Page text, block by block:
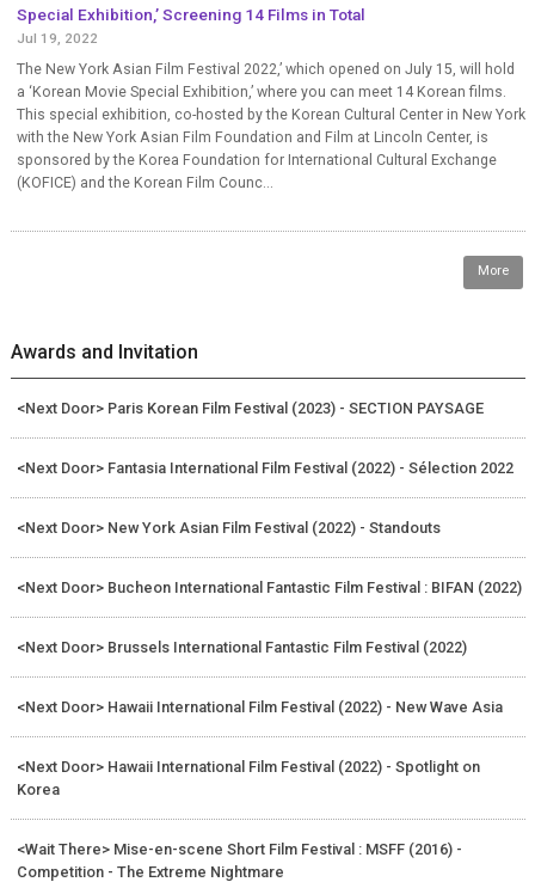
Special Exhibition,’ Screening 14 Films in Total
Jul 19, 2022
The New York Asian Film Festival 2022,’ which opened on July 15, will hold
a ‘Korean Movie Special Exhibition,’ where you can meet 14 Korean films.
This special exhibition, co-hosted by the Korean Cultural Center in New York
with the New York Asian Film Foundation and Film at Lincoln Center, is
sponsored by the Korea Foundation for International Cultural Exchange
(KOFICE) and the Korean Film Counc...
More
Awards and Invitation
<Next Door> Paris Korean Film Festival (2023) - SECTION PAYSAGE
<Next Door> Fantasia International Film Festival (2022) - Sélection 2022
<Next Door> New York Asian Film Festival (2022) - Standouts
<Next Door> Bucheon International Fantastic Film Festival : BIFAN (2022)
<Next Door> Brussels International Fantastic Film Festival (2022)
<Next Door> Hawaii International Film Festival (2022) - New Wave Asia
<Next Door> Hawaii International Film Festival (2022) - Spotlight on
Korea
<Wait There> Mise-en-scene Short Film Festival : MSFF (2016) -
Competition - The Extreme Nightmare